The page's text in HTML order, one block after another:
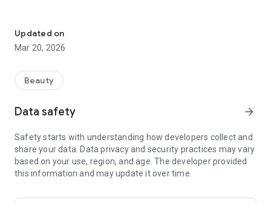
over your bookings, viewing available dates and much more.
The Giuseppe Gioeli Hairstyle app helps you save time and
organize your routine simply and efficiently. Download the
appointments with confidence!
Updated on
Mar 20, 2026
Beauty
Data safety arrow_forward
Safety starts with understanding how developers collect and
share your data. Data privacy and security practices may vary
based on your use, region, and age. The developer provided
this information and may update it over time.